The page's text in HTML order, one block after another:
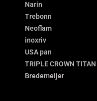
Narin
Trebonn
Neoflam
inoxriv
USA pan
TRIPLE CROWN TITAN
Bredemeijer